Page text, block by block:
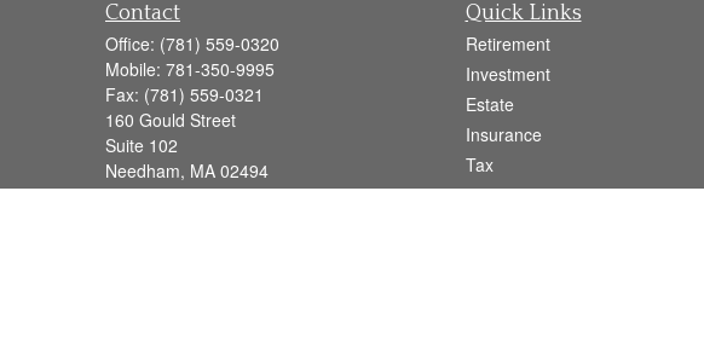
Contact
Office: (781) 559-0320
Mobile: 781-350-9995
Fax: (781) 559-0321
160 Gould Street
Suite 102
Needham, MA 02494
info@goodmanadv.com
Quick Links
Retirement
Investment
Estate
Insurance
Tax
Money